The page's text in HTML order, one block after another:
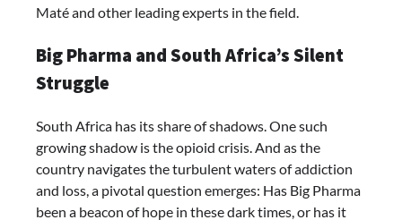
Maté and other leading experts in the field.
Big Pharma and South Africa’s Silent
Struggle
South Africa has its share of shadows. One such
growing shadow is the opioid crisis. And as the
country navigates the turbulent waters of addiction
and loss, a pivotal question emerges: Has Big Pharma
been a beacon of hope in these dark times, or has it